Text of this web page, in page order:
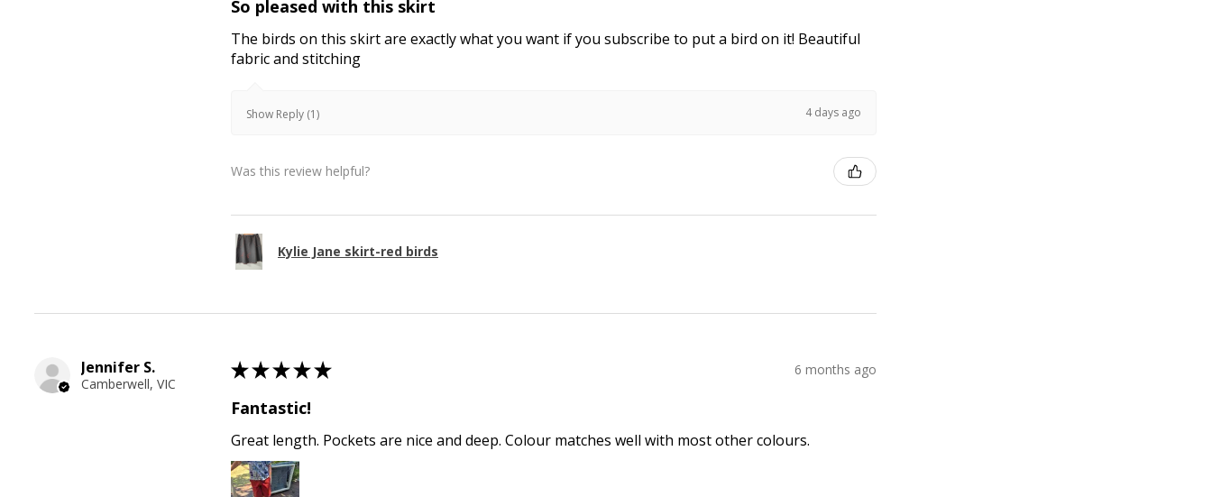
So pleased with this skirt
The birds on this skirt are exactly what you want if you subscribe to put a bird on it! Beautiful
fabric and stitching
Show Reply (1) 4 days ago
Was this review helpful?
Kylie Jane skirt-red birds
Jennifer S.
Camberwell, VIC
★★★★★ 6 months ago
Fantastic!
Great length. Pockets are nice and deep. Colour matches well with most other colours.